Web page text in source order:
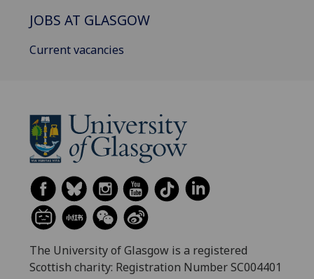
JOBS AT GLASGOW
Current vacancies
The University of Glasgow is a registered
Scottish charity: Registration Number SC004401